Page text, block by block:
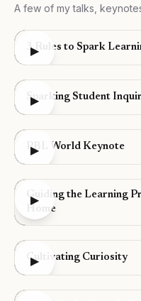
A few of my talks,
▶
3 Rules to Spark
▶
Sparking Student
▶
PBL World Keynote
▶
Guiding the Learning
Home
▶
Cultivating Curiosity